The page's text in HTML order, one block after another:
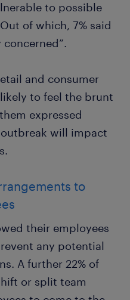
to possible
of which, 7% said
and consumer
to feel the brunt
expressed
will impact
to
their employees
any potential
A further 22% of
or split team